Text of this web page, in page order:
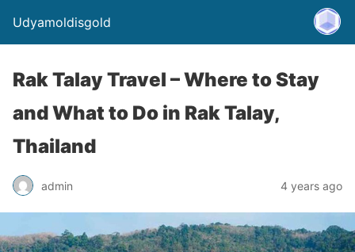
Udyamoldisgold
Rak Talay Travel – Where to Stay
and What to Do in Rak Talay,
Thailand
admin 4 years ago